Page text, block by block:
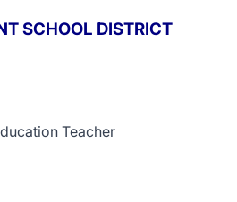
SCHOOL DISTRICT
Teacher